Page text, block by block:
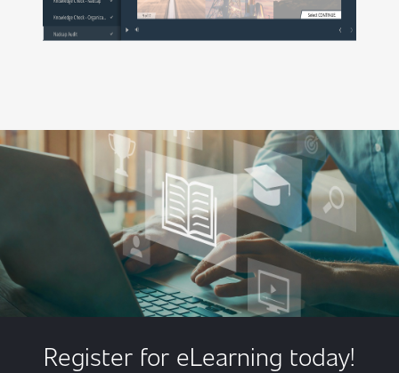
Register for eLearning today!